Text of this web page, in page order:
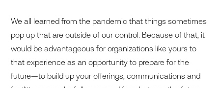
We all learned from the pandemic that things sometimes
pop up that are outside of our control. Because of that, it
would be advantageous for organizations like yours to
that experience as an opportunity to prepare for the
future—to build up your offerings, communications and